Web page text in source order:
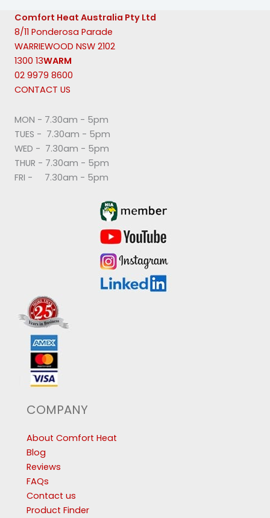
Comfort Heat Australia Pty Ltd
8/11 Ponderosa Parade
WARRIEWOOD NSW 2102
1300 13WARM
02 9979 8600
CONTACT US
MON - 7.30am - 5pm
TUES - 7.30am - 5pm
WED - 7.30am - 5pm
THUR - 7.30am - 5pm
FRI - 7.30am - 5pm
COMPANY
About Comfort Heat
Blog
Reviews
FAQs
Contact us
Product Finder